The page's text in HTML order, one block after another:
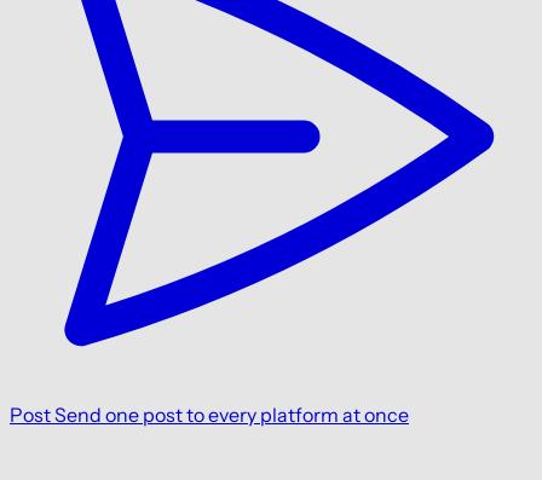
PostSend one post to every platform at once